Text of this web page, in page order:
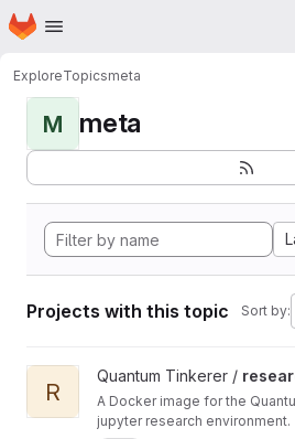
Skip to main content
Homepage
ExploreTopicsmeta
M meta
Projects with this topic Sort by:
View research-docker project
R
Quantum Tinkerer /
A Docker image for the
jupyter research environment.